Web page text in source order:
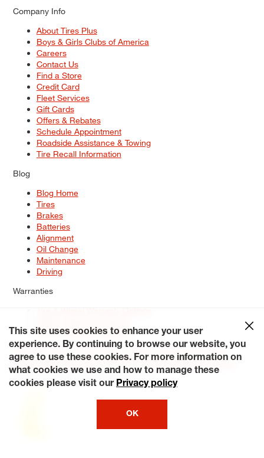
Company Info
About Tires Plus
Boys & Girls Clubs of America
Careers
Contact Us
Find a Store
Credit Card
Fleet Services
Gift Cards
Offers & Rebates
Schedule Appointment
Roadside Assistance & Towing
Tire Recall Information
Blog
Blog Home
Tires
Brakes
Batteries
Alignment
Oil Change
Maintenance
Driving
Warranties
Service Warranty Options
Site Map
Terms of Use Privacy Policy Contact Us
Careers
Accessibility Statement My Privacy Rights Request a Quote
© 2026 Tiresplus. All Rights Reserved.
This site uses cookies to enhance your user
experience. By continuing to browse our website, you
agree to use these cookies. For more information on
what cookies we use and how to manage these
cookies please visit our Privacy policy
OK